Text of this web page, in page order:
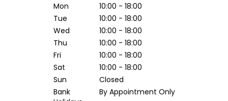
Mon
10:00 - 18:00
Tue
10:00 - 18:00
Wed
10:00 - 18:00
Thu
10:00 - 18:00
Fri
10:00 - 18:00
Sat
10:00 - 18:00
Sun
Closed
Bank
By Appointment Only